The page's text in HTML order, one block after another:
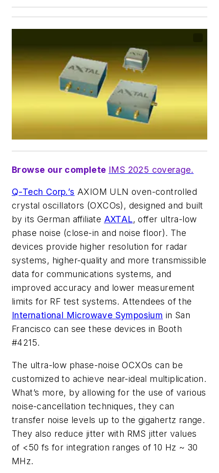
Browse our complete IMS 2025 coverage.
Q-Tech Corp.’s AXIOM ULN oven-controlled
crystal oscillators (OXCOs), designed and built
by its German affiliate AXTAL, offer ultra-low
phase noise (close-in and noise floor). The
devices provide higher resolution for radar
systems, higher-quality and more transmissible
data for communications systems, and
improved accuracy and lower measurement
limits for RF test systems. Attendees of the
International Microwave Symposium in San
Francisco can see these devices in Booth
#4215.
The ultra-low phase-noise OCXOs can be
customized to achieve near-ideal multiplication.
What’s more, by allowing for the use of various
noise-cancellation techniques, they can
transfer noise levels up to the gigahertz range.
They also reduce jitter with RMS jitter values
of <50 fs for integration ranges of 10 Hz ~ 30
MHz.